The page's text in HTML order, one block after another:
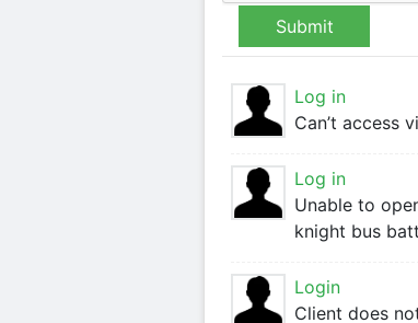
Submit
Log in
Can’t access
Log in
Unable to
knight bus
Login
Client does